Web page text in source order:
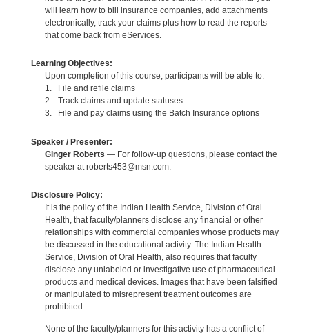
will learn how to bill insurance companies, add attachments
electronically, track your claims plus how to read the reports
that come back from eServices.
Learning Objectives:
Upon completion of this course, participants will be able to:
1. File and refile claims
2. Track claims and update statuses
3. File and pay claims using the Batch Insurance options
Speaker / Presenter:
Ginger Roberts — For follow-up questions, please contact the
speaker at roberts453@msn.com.
Disclosure Policy:
It is the policy of the Indian Health Service, Division of Oral
Health, that faculty/planners disclose any financial or other
relationships with commercial companies whose products may
be discussed in the educational activity. The Indian Health
Service, Division of Oral Health, also requires that faculty
disclose any unlabeled or investigative use of pharmaceutical
products and medical devices. Images that have been falsified
or manipulated to misrepresent treatment outcomes are
prohibited.
None of the faculty/planners for this activity has a conflict of